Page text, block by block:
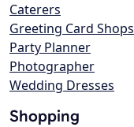
Caterers
Greeting Card Shops
Party Planner
Photographer
Wedding Dresses
Shopping